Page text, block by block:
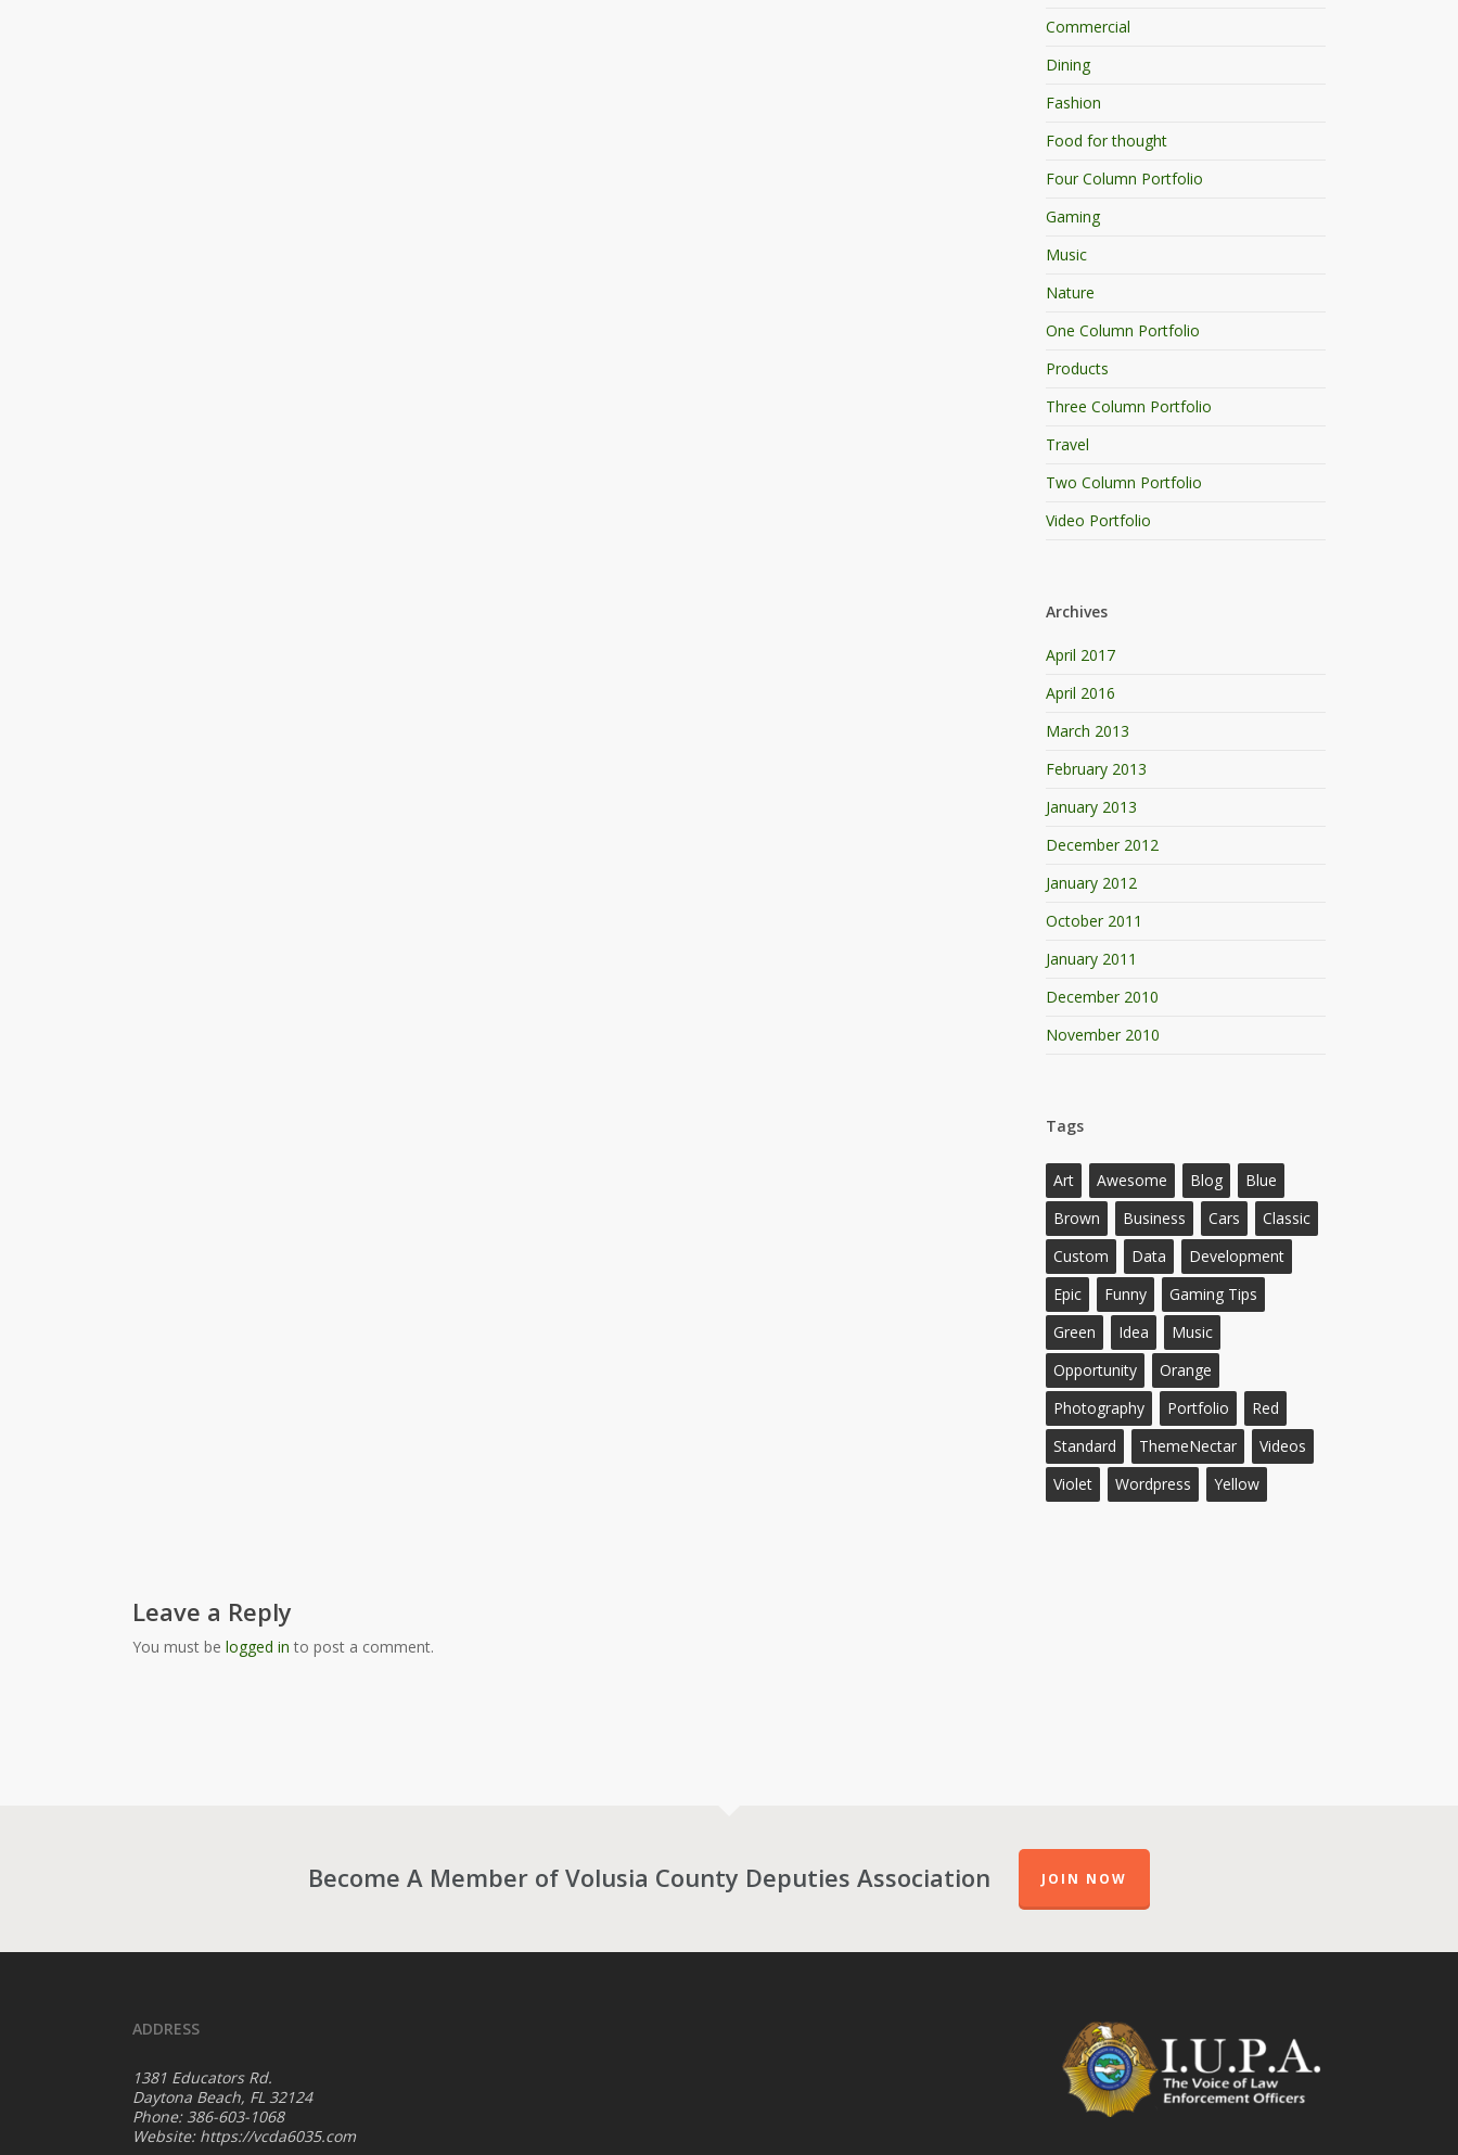
Commercial
Dining
Fashion
Food for thought
Four Column Portfolio
Gaming
Music
Nature
One Column Portfolio
Products
Three Column Portfolio
Travel
Two Column Portfolio
Video Portfolio
Archives
April 2017
April 2016
March 2013
February 2013
January 2013
December 2012
January 2012
October 2011
January 2011
December 2010
November 2010
Tags
Art Awesome Blog
Blue
Brown
Business Cars
Classic
Custom
Data
Development
Epic
Funny
Gaming Tips
Green
Idea
Music
Opportunity
Orange
Photography
Portfolio
Red
Standard
ThemeNectar
Videos
Violet
Wordpress Yellow
Leave a Reply
You must be logged in to post a comment.
Become A Member of Volusia County Deputies Association JOIN NOW
ADDRESS
1381 Educators Rd.
Daytona Beach, FL 32124
Phone: 386-603-1068
Website: https://vcda6035.com